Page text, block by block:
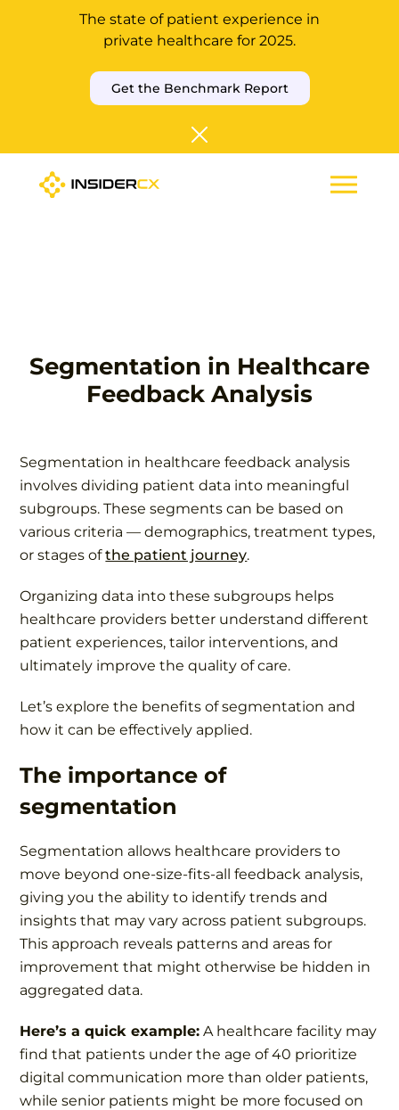
The state of patient experience in
private healthcare for 2025.
Get the Benchmark Report
Segmentation in Healthcare
Feedback Analysis
Segmentation in healthcare feedback analysis
involves dividing patient data into meaningful
subgroups. These segments can be based on
various criteria — demographics, treatment types,
or stages ofthe patient journey.
Organizing data into these subgroups helps
healthcare providers better understand different
patient experiences, tailor interventions, and
ultimately improve the quality of care.
Let’s explore the benefits of segmentation and
how it can be effectively applied.
The importance of
segmentation
Segmentation allows healthcare providers to
move beyondone-size-fits-all feedback analysis,
giving you the ability to identify trends and
insights that may vary across patient subgroups.
This approach reveals patterns and areas for
improvement that might otherwise be hidden in
aggregated data.
Here’s a quick example: A healthcare facility may
find that patients under the age of 40 prioritize
digital communication more than older patients,
while senior patients might be more focused on